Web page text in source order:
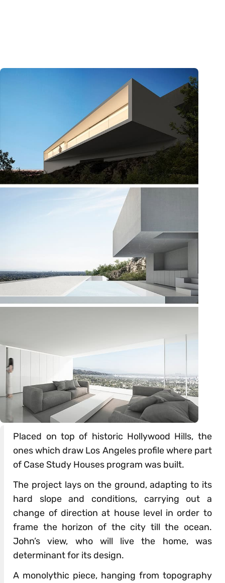
Placed on top of historic Hollywood Hills, the
ones which draw Los Angeles profile where part
of Case Study Houses program was built.
The project lays on the ground, adapting to its
hard slope and conditions, carrying out a
change of direction at house level in order to
frame the horizon of the city till the ocean.
John’s view, who will live the home, was
determinant for its design.
A monolythic piece, hanging from topography